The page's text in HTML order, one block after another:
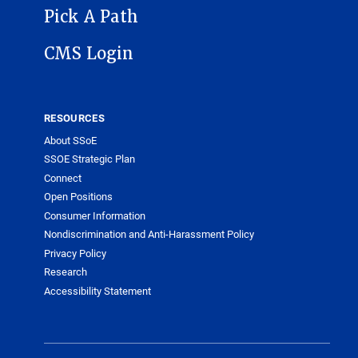
Pick A Path
CMS Login
RESOURCES
About SSoE
SSOE Strategic Plan
Connect
Open Positions
Consumer Information
Nondiscrimination and Anti-Harassment Policy
Privacy Policy
Research
Accessibility Statement